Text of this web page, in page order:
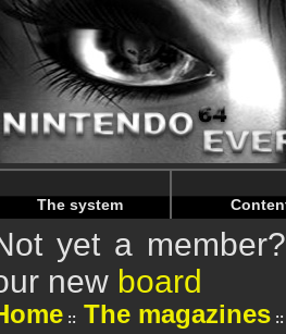
Warning: Undefined array key
Warning: Undefined array key
The system
yet a
new board
The magazines